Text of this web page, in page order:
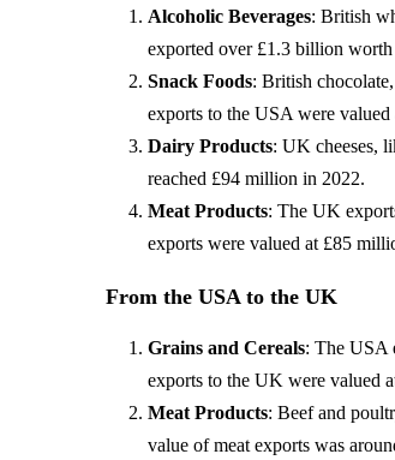
Alcoholic Beverages: British
exported over £1.3 billion
Snack Foods: British
exports to the USA were
Dairy Products: UK cheeses,
reached £94 million in 2022.
Meat Products: The UK
exports were valued at £85
From the USA to the UK
Grains and Cereals: The USA
exports to the UK were valued
Meat Products: Beef and
value of meat exports was